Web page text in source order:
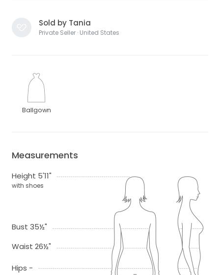
Sold by Tania
Private Seller · United States
Ballgown
Measurements
Height 5'11"
with shoes
Bust 35½"
Waist 26½"
Hips -